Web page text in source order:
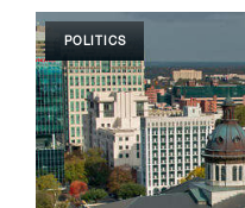
POLITICS